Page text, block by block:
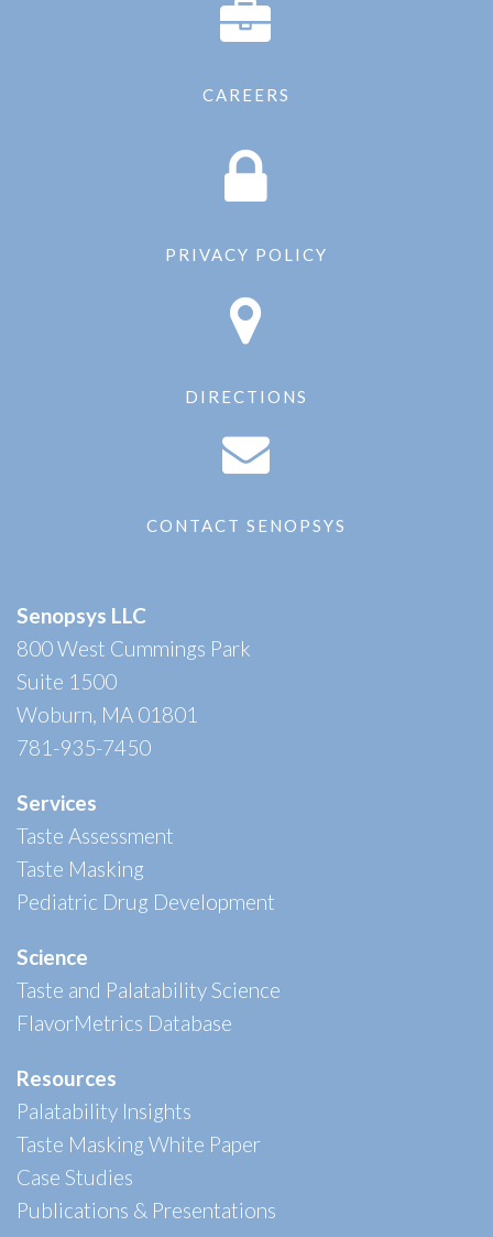
CAREERS
PRIVACY POLICY
DIRECTIONS
CONTACT SENOPSYS
Senopsys LLC
800 West Cummings Park
Suite 1500
Woburn, MA 01801
781-935-7450
Services
Taste Assessment
Taste Masking
Pediatric Drug Development
Science
Taste and Palatability Science
FlavorMetrics Database
Resources
Palatability Insights
Taste Masking White Paper
Case Studies
Publications & Presentations